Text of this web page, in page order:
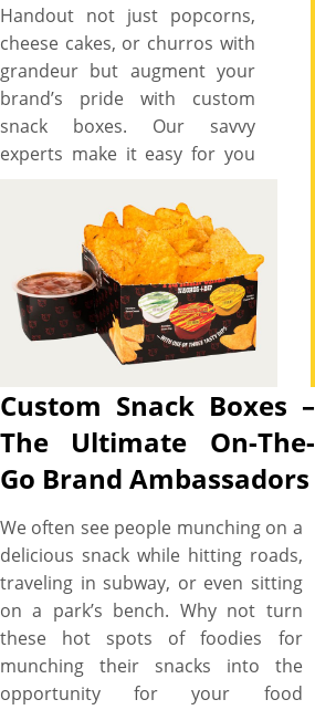
Handout not just popcorns,
cheese cakes, or churros with
grandeur but augment your
brand’s pride with custom
snack boxes. Our savvy
experts make it easy for you
boxes to your exact
specifications, from size and
material to structural layout,
ensuring your brand stands
out in every situation.
Showcase your logo or
the-go customer with striking
custom snack box printing.
Our high-end CMYK printing
technology allows us to easily
selected color and branding
elements to even the most
complex designs—pagoda,
polka dots, or stripes—with
HD print results. Don’t worry
about the quality and
Custom Snack Boxes –
The Ultimate On-The-
Go Brand Ambassadors
We often see people munching on a
delicious snack while hitting roads,
traveling in subway, or even sitting
on a park’s bench. Why not turn
these hot spots of foodies for
munching their snacks into the
opportunity for your food